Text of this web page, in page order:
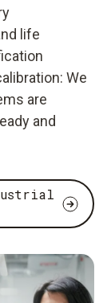
life
We
are
and